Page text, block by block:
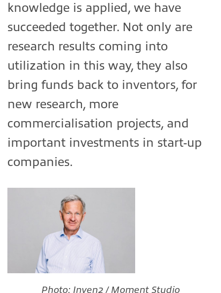
knowledge is applied, we have
succeeded together. Not only are
research results coming into
utilization in this way, they also
bring funds back to inventors, for
new research, more
commercialisation projects, and
important investments in start-up
companies.
Photo: Inven2 / Moment Studio